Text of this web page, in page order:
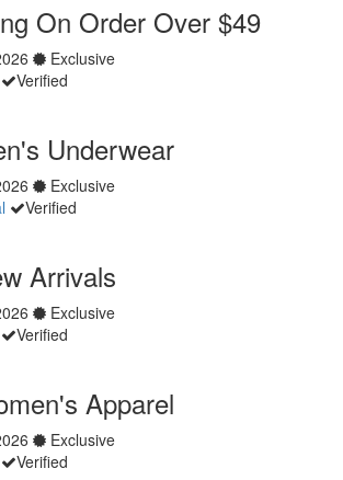
On Order Over $49
Exclusive
Verified
Underwear
Exclusive
Verified
Arrivals
Exclusive
Verified
Apparel
Exclusive
Verified